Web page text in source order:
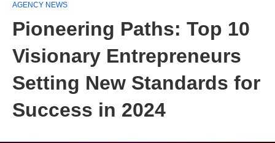
AGENCY NEWS
Pioneering Paths: Top 10
Visionary Entrepreneurs
Setting New Standards for
Success in 2024